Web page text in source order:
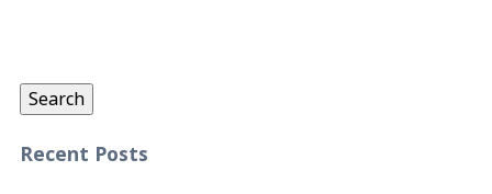
Search
Recent Posts